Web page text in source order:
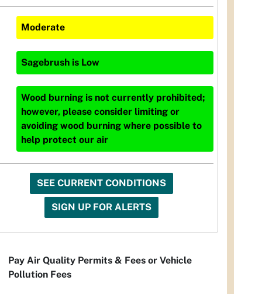
Moderate
Sagebrush is Low
Wood burning is not currently prohibited;
however, please consider limiting or
avoiding wood burning where possible to
help protect our air
SEE CURRENT CONDITIONS
SIGN UP FOR ALERTS
Pay Air Quality Permits & Fees or Vehicle
Pollution Fees